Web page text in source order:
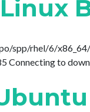
spp/rhel/6/
Connecting to